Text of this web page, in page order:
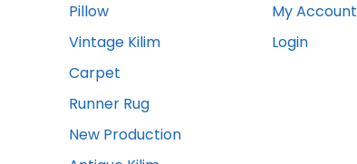
Pillow
Vintage Kilim
Carpet
Runner Rug
New Production
My Account
Login